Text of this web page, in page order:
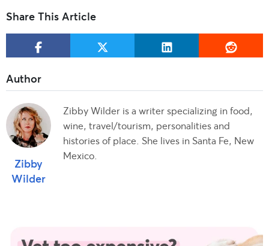
Share This Article
Zibby
Wilder
Zibby Wilder is a writer specializing in food,
wine, travel/tourism, personalities and
histories of place. She lives in Santa Fe, New
Mexico.